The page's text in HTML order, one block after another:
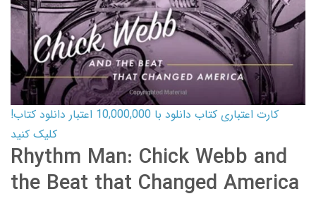
کارت اعتباری کتاب دانلود با 10,000,000 اعتبار دانلود کتاب!
کلیک کنید
Rhythm Man: Chick Webb and
the Beat that Changed America